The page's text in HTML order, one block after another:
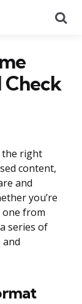
Check
the right
content,
and
you’re
from
series of